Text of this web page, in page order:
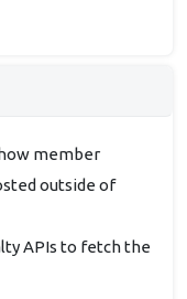
member
outside of
APIs to fetch the